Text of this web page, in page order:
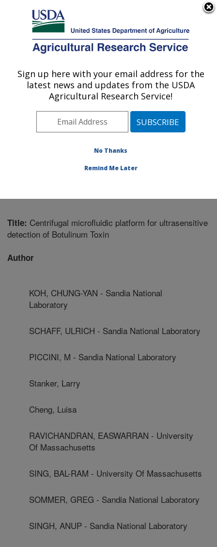
Here's how you know
Agricultural Research Service
U.S. DEPARTMENT OF AGRICULTURE
Foodborne Toxin Detection and Prevention
Research: Albany, CA
Pacific West Area Albany, California
Detection and Prevention Research
Title: Centrifugal microfluidic platform for ultrasensitive
detection of Botulinum Toxin
Author
KOH, CHUNG-YAN - Sandia National
Laboratory
SCHAFF, ULRICH - Sandia National Laboratory
PICCINI, M - Sandia National Laboratory
Stanker, Larry
Cheng, Luisa
RAVICHANDRAN, EASWARRAN - University
Of Massachusetts
SING, BAL-RAM - University Of Massachusetts
SOMMER, GREG - Sandia National Laboratory
SINGH, ANUP - Sandia National Laboratory
Sign up here with your email address for the
latest news and updates from the USDA
Agricultural Research Service!
No Thanks
Remind Me Later